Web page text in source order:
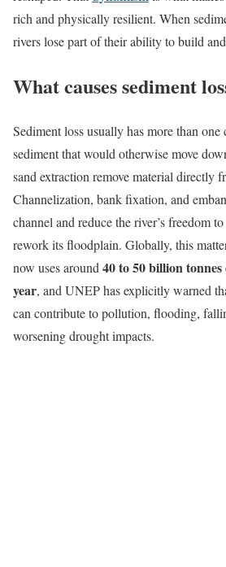
rich and physically resilient. When
rivers lose part of their ability to build
What causes sediment
Sediment loss usually has more than one
sediment that would otherwise move
sand extraction remove material directly
Channelization, bank fixation, and
channel and reduce the river’s freedom
rework its floodplain. Globally, this
now uses around 40 to 50 billion
year, and UNEP has explicitly warned
can contribute to pollution, flooding,
worsening drought impacts.